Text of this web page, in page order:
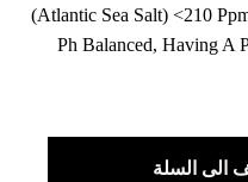
(Atlantic Sea Salt) <210
Ph Balanced, Having A
الى السلة